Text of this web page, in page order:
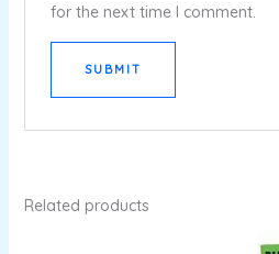
for the next time I comment.
Related products